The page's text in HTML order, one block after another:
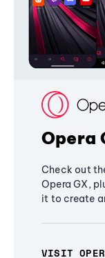
Opera
Check out
Opera GX,
it to create
VISIT